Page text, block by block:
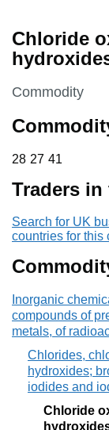
Chloride
This section is
Commodity
28 27 41
28 27 41
Traders
Search for UK
countries for this
Inorganic
compounds of
metals, of
Chlorides,
hydroxides;
iodides and
Chloride